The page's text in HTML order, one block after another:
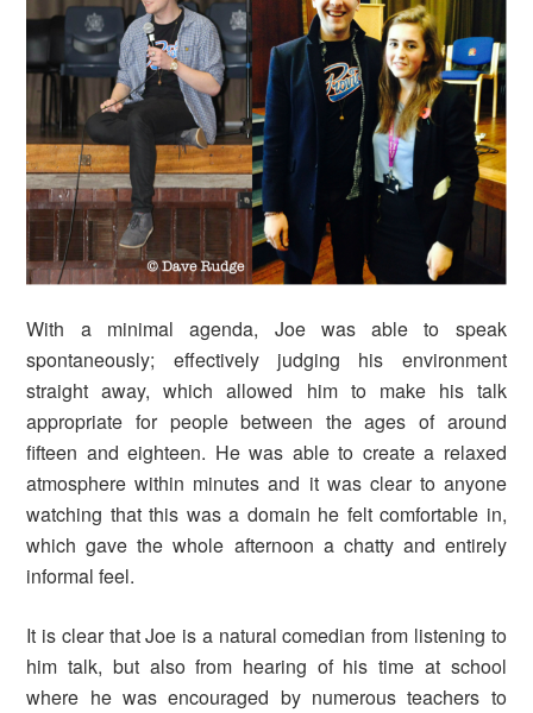
With a minimal agenda, Joe was able to speak
spontaneously; effectively judging his environment
straight away, which allowed him to make his talk
appropriate for people between the ages of around
fifteen and eighteen. He was able to create a relaxed
atmosphere within minutes and it was clear to anyone
watching that this was a domain he felt comfortable in,
which gave the whole afternoon a chatty and entirely
informal feel.
It is clear that Joe is a natural comedian from listening to
him talk, but also from hearing of his time at school
where he was encouraged by numerous teachers to